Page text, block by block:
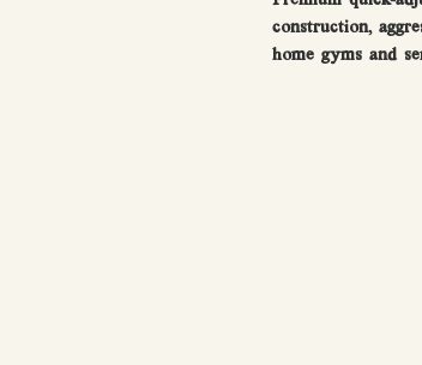
construction,
home gyms and